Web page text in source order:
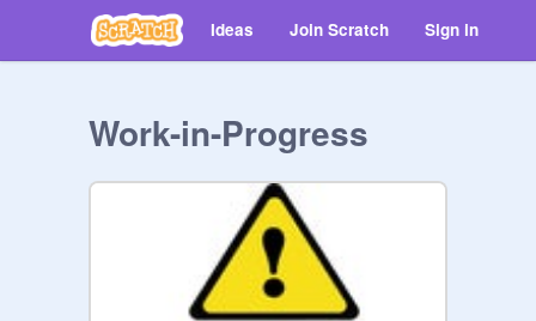
Ideas Join Scratch Sign in
Work-in-Progress